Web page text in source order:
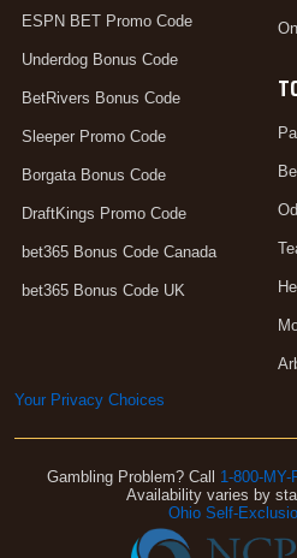
ESPN BET Promo Code
Underdog Bonus Code
BetRivers Bonus Code
Sleeper Promo Code
Borgata Bonus Code
DraftKings Promo Code
bet365 Bonus Code Canada
bet365 Bonus Code UK
Your Privacy Choices
Gambling Problem? Call 1-800-
Availability varies by
Ohio Self-